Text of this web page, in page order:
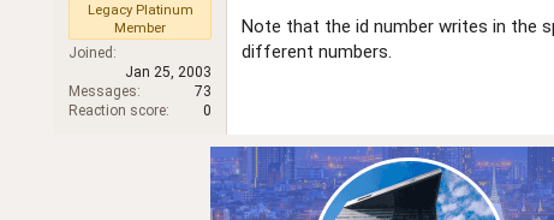
Legacy Platinum
Member
Joined
Jan 25, 2003
Messages
73
Reaction score
0
Note that the id number writes in the
different numbers.